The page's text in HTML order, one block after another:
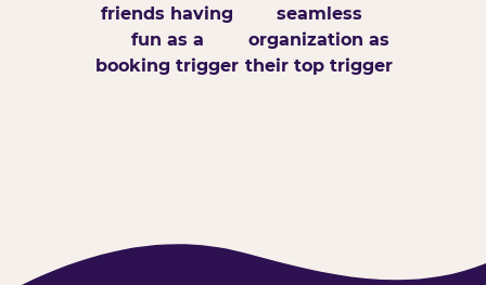
friends having
fun as a
booking trigger
seamless
organization as
their top trigger